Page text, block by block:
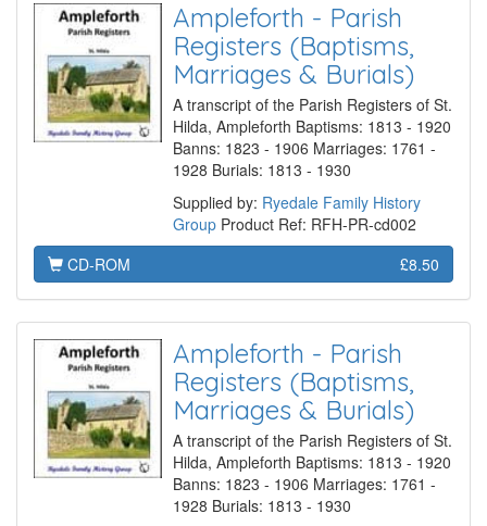
Ampleforth - Parish
Registers (Baptisms,
Marriages & Burials)
A transcript of the Parish Registers of St.
Hilda, Ampleforth Baptisms: 1813 - 1920
Banns: 1823 - 1906 Marriages: 1761 -
1928 Burials: 1813 - 1930
Supplied by: Ryedale Family History
Group Product Ref: RFH-PR-cd002
CD-ROM
£8.50
Ampleforth - Parish
Registers (Baptisms,
Marriages & Burials)
A transcript of the Parish Registers of St.
Hilda, Ampleforth Baptisms: 1813 - 1920
Banns: 1823 - 1906 Marriages: 1761 -
1928 Burials: 1813 - 1930